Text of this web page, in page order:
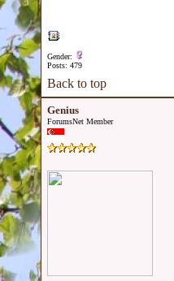
Gender:
Posts: 479
Back to top
Genius
ForumsNet Member